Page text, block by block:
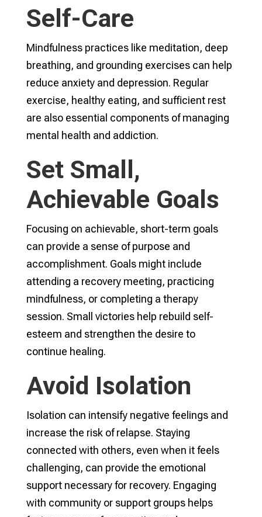
Self-Care
Mindfulness practices like meditation, deep
breathing, and grounding exercises can help
reduce anxiety and depression. Regular
exercise, healthy eating, and sufficient rest
are also essential components of managing
mental health and addiction.
Set Small,
Achievable Goals
Focusing on achievable, short-term goals
can provide a sense of purpose and
accomplishment. Goals might include
attending a recovery meeting, practicing
mindfulness, or completing a therapy
session. Small victories help rebuild self-
esteem and strengthen the desire to
continue healing.
Avoid Isolation
Isolation can intensify negative feelings and
increase the risk of relapse. Staying
connected with others, even when it feels
challenging, can provide the emotional
support necessary for recovery. Engaging
with community or support groups helps